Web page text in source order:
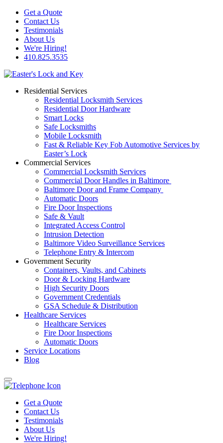
Get a Quote
Contact Us
Testimonials
About Us
We're Hiring!
410.825.3535
Residential Services
Residential Locksmith Services
Residential Door Hardware
Smart Locks
Safe Locksmiths
Mobile Locksmith
Fast & Reliable Key Fob Automotive Services by
Easter’s Lock
Commercial Services
Commercial Locksmith Services
Commercial Door Handles in Baltimore
Baltimore Door and Frame Company
Automatic Doors
Fire Door Inspections
Safe & Vault
Integrated Access Control
Intrusion Detection
Baltimore Video Surveillance Services
Telephone Entry & Intercom
Government Security
Containers, Vaults, and Cabinets
Door & Locking Hardware
High Security Doors
Government Credentials
GSA Schedule & Distribution
Healthcare Services
Healthcare Services
Fire Door Inspections
Automatic Doors
Service Locations
Blog
Get a Quote
Contact Us
Testimonials
About Us
We're Hiring!